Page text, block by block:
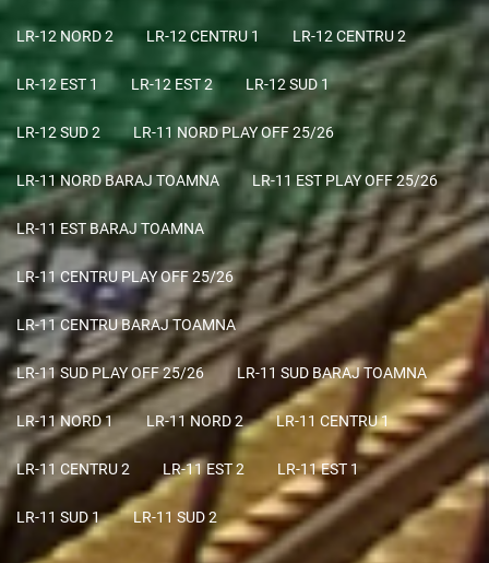
LR-12 NORD 2 LR-12 CENTRU 1 LR-12 CENTRU 2
LR-12 EST 1 LR-12 EST 2 LR-12 SUD 1
LR-12 SUD 2 LR-11 NORD PLAY OFF 25/26
LR-11 NORD BARAJ TOAMNA LR-11 EST PLAY OFF 25/26
LR-11 EST BARAJ TOAMNA
LR-11 CENTRU PLAY OFF 25/26
LR-11 CENTRU BARAJ TOAMNA
LR-11 SUD PLAY OFF 25/26 LR-11 SUD BARAJ TOAMNA
LR-11 NORD 1 LR-11 NORD 2 LR-11 CENTRU 1
LR-11 CENTRU 2 LR-11 EST 2 LR-11 EST 1
LR-11 SUD 1 LR-11 SUD 2